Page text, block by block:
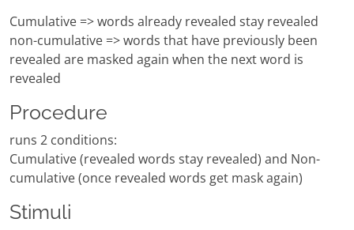
Cumulative => words already revealed stay revealed
non-cumulative => words that have previously been
revealed are masked again when the next word is
revealed
Procedure
runs 2 conditions:
Cumulative (revealed words stay revealed) and Non-
cumulative (once revealed words get mask again)
Stimuli